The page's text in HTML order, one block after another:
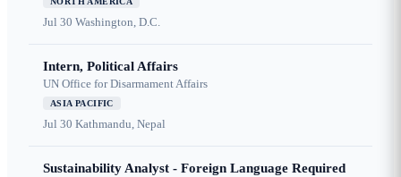
Jul 30 Washington, D.C.
Intern, Political Affairs
UN Office for Disarmament Affairs
ASIA PACIFIC
Jul 30 Kathmandu, Nepal
Sustainability Analyst - Foreign Language Required